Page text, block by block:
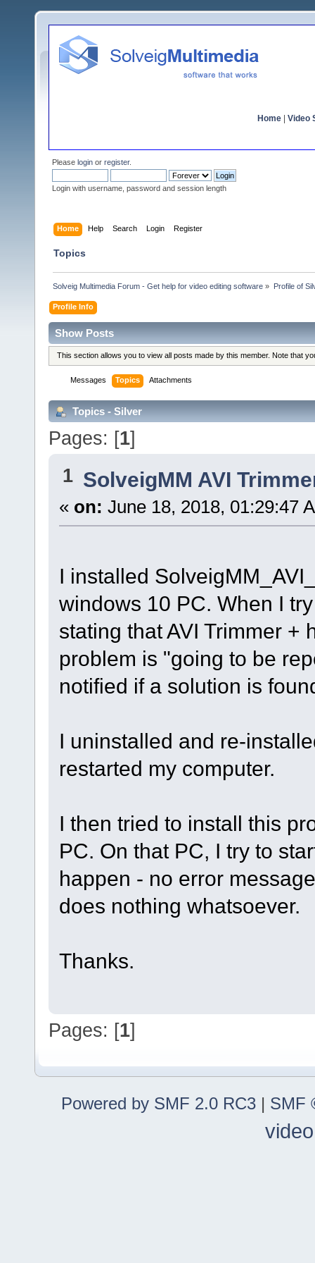
Home Video
Please login or register.
Login with username, password and session length
Home Help Search Login Register
Topics
Solveig Multimedia Forum - Get help for video editing software » Profile of
Profile Info
Show Posts
This section allows you to view all posts made by this member. Note that
Messages Topics Attachments
Topics - Silver
Pages: [1]
1 SolveigMM AVI
« on: June 18, 2018, 01:29:47
I installed
windows 10 PC. When I
stating that AVI Trimmer +
problem is "going to be
notified if a solution is
I uninstalled and re-
restarted my computer.
I then tried to install this
PC. On that PC, I try to
happen - no error
does nothing whatsoever.
Thanks.
Pages: [1]
Powered by SMF 2.0 RC3 | SMF